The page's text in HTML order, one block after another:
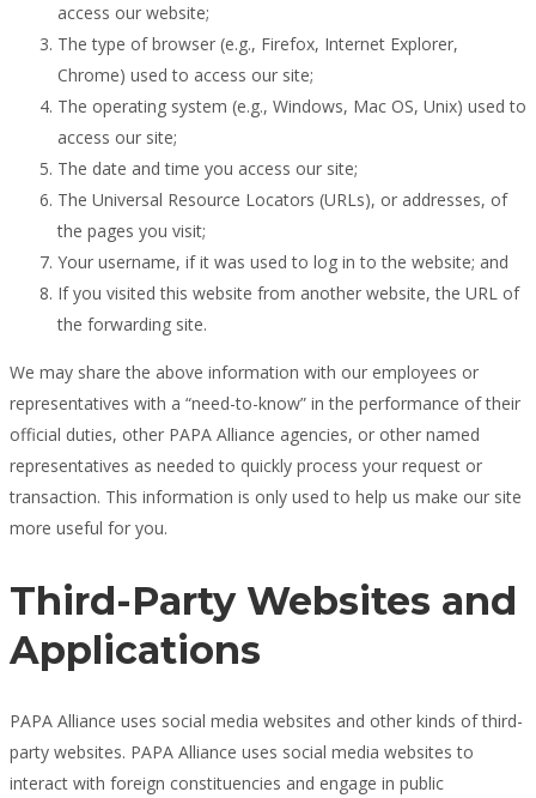
access our website;
The type of browser (e.g., Firefox, Internet Explorer,
Chrome) used to access our site;
The operating system (e.g., Windows, Mac OS, Unix) used to
access our site;
The date and time you access our site;
The Universal Resource Locators (URLs), or addresses, of
the pages you visit;
Your username, if it was used to log in to the website; and
If you visited this website from another website, the URL of
the forwarding site.
We may share the above information with our employees or
representatives with a “need-to-know” in the performance of their
official duties, other PAPA Alliance agencies, or other named
representatives as needed to quickly process your request or
transaction. This information is only used to help us make our site
more useful for you.
Third-Party Websites and
Applications
PAPA Alliance uses social media websites and other kinds of third-
party websites. PAPA Alliance uses social media websites to
interact with foreign constituencies and engage in public